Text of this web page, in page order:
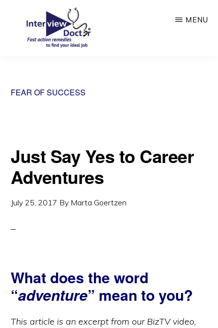
MENU
FEAR OF SUCCESS
Just Say Yes to Career
Adventures
July 25, 2017 By Marta Goertzen
What does the word
“adventure” mean to you?
This article is an excerpt from our BizTV video,